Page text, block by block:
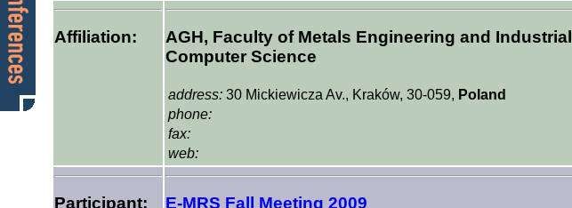
Affiliation:
AGH, Faculty of Metals Engineering and Industrial
Computer Science
address: 30 Mickiewicza Av., Kraków, 30-059, Poland
phone:
fax:
web:
Participant: E-MRS Fall Meeting 2009